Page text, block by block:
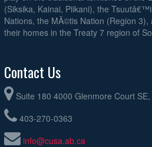
(Siksika, Kainai, Piikani), the
Nations, the MÃ©tis Nation (Region
their homes in the Treaty 7 region of
Contact Us
Suite 180 4000 Glenmore Court
403-270-0363
info@cusa.ab.ca